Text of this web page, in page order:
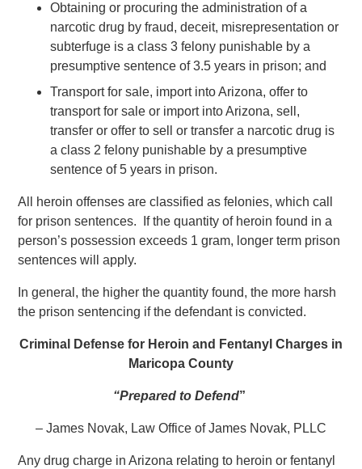
Obtaining or procuring the administration of a
narcotic drug by fraud, deceit, misrepresentation or
subterfuge is a class 3 felony punishable by a
presumptive sentence of 3.5 years in prison; and
Transport for sale, import into Arizona, offer to
transport for sale or import into Arizona, sell,
transfer or offer to sell or transfer a narcotic drug is
a class 2 felony punishable by a presumptive
sentence of 5 years in prison.
All heroin offenses are classified as felonies, which call
for prison sentences. If the quantity of heroin found in a
person’s possession exceeds 1 gram, longer term prison
sentences will apply.
In general, the higher the quantity found, the more harsh
the prison sentencing if the defendant is convicted.
Criminal Defense for Heroin and Fentanyl Charges in
Maricopa County
“Prepared to Defend”
– James Novak, Law Office of James Novak, PLLC
Any drug charge in Arizona relating to heroin or fentanyl